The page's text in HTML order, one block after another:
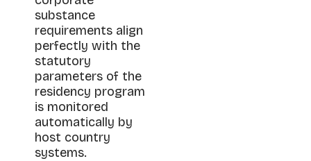
substance
requirements align
perfectly with the
statutory
parameters of the
residency program
is monitored
automatically by
host country
systems.